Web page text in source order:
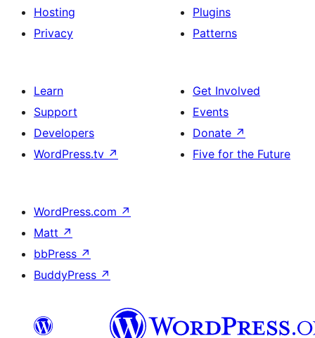
Hosting
Privacy
Plugins
Patterns
Learn
Support
Developers
WordPress.tv ↗
Get Involved
Events
Donate ↗
Five for the Future
WordPress.com ↗
Matt ↗
bbPress ↗
BuddyPress ↗